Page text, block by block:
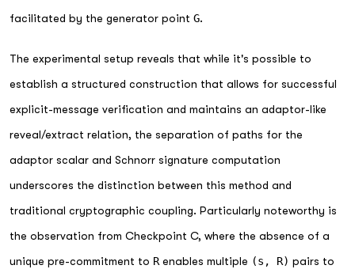
facilitated by the generator point G.
The experimental setup reveals that while it's possible to
establish a structured construction that allows for successful
explicit-message verification and maintains an adaptor-like
reveal/extract relation, the separation of paths for the
adaptor scalar and Schnorr signature computation
underscores the distinction between this method and
traditional cryptographic coupling. Particularly noteworthy is
the observation from Checkpoint C, where the absence of a
unique pre-commitment to R enables multiple (s, R) pairs to